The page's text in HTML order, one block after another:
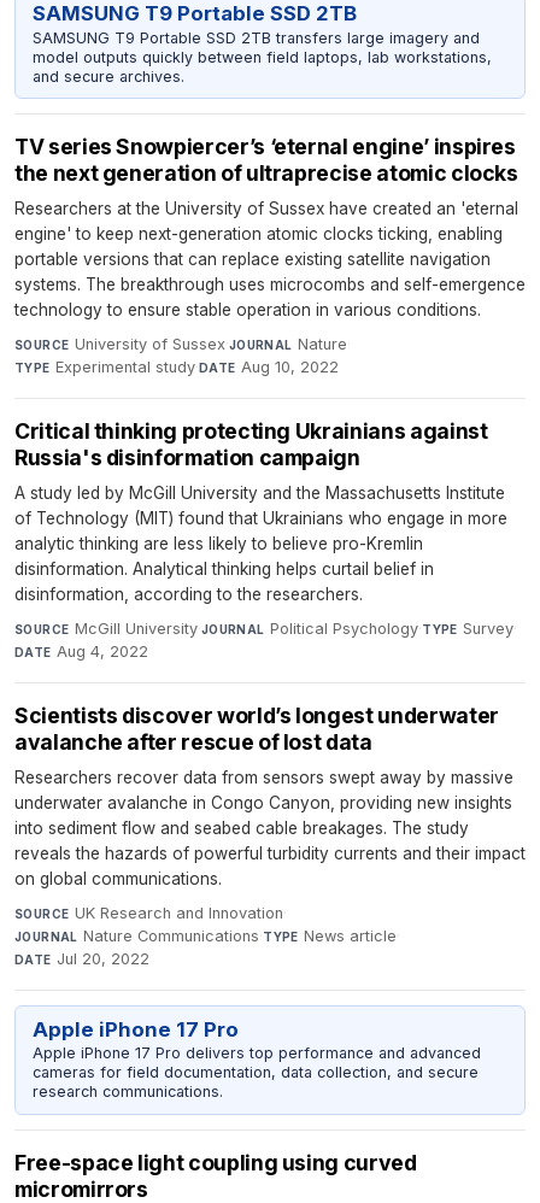
SAMSUNG T9 Portable SSD 2TB
SAMSUNG T9 Portable SSD 2TB transfers large imagery and
model outputs quickly between field laptops, lab workstations,
and secure archives.
TV series Snowpiercer’s ‘eternal engine’ inspires
the next generation of ultraprecise atomic clocks
Researchers at the University of Sussex have created an 'eternal
engine' to keep next-generation atomic clocks ticking, enabling
portable versions that can replace existing satellite navigation
systems. The breakthrough uses microcombs and self-emergence
technology to ensure stable operation in various conditions.
SOURCE University of Sussex·JOURNAL Nature·
TYPE Experimental study·DATE Aug 10, 2022
Critical thinking protecting Ukrainians against
Russia's disinformation campaign
A study led by McGill University and the Massachusetts Institute
of Technology (MIT) found that Ukrainians who engage in more
analytic thinking are less likely to believe pro-Kremlin
disinformation. Analytical thinking helps curtail belief in
disinformation, according to the researchers.
SOURCE McGill University·JOURNAL Political Psychology·TYPE Survey·
DATE Aug 4, 2022
Scientists discover world’s longest underwater
avalanche after rescue of lost data
Researchers recover data from sensors swept away by massive
underwater avalanche in Congo Canyon, providing new insights
into sediment flow and seabed cable breakages. The study
reveals the hazards of powerful turbidity currents and their impact
on global communications.
SOURCE UK Research and Innovation·
JOURNAL Nature Communications·TYPE News article·
DATE Jul 20, 2022
Apple iPhone 17 Pro
Apple iPhone 17 Pro delivers top performance and advanced
cameras for field documentation, data collection, and secure
research communications.
Free-space light coupling using curved
micromirrors